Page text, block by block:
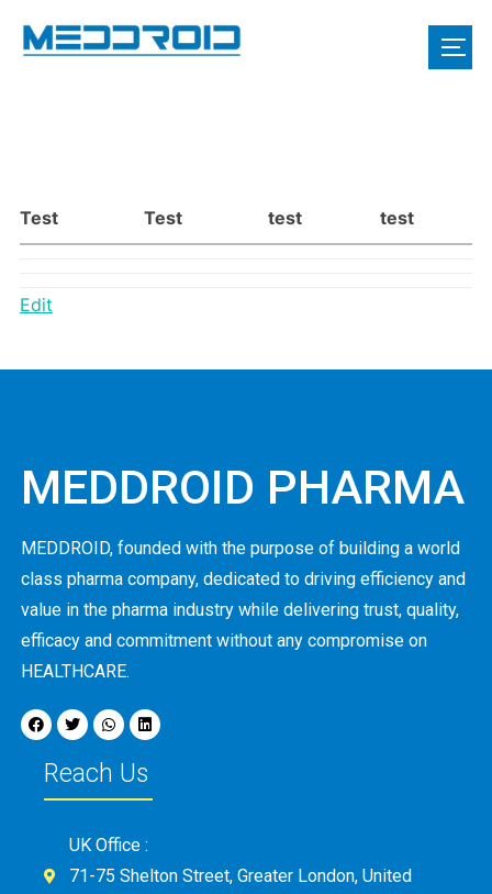
Edit
Test Test test test
MEDDROID PHARMA
MEDDROID, founded with the purpose of building a world
class pharma company, dedicated to driving efficiency and
value in the pharma industry while delivering trust, quality,
efficacy and commitment without any compromise on
HEALTHCARE.
Reach Us
UK Office :
71-75 Shelton Street, Greater London, United